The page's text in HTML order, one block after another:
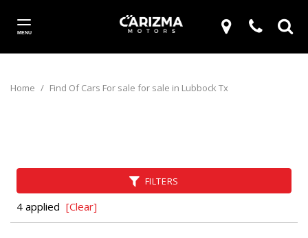
MENU
Home / Find Of Cars For sale for sale in Lubbock Tx
FILTERS
4 applied [Clear]